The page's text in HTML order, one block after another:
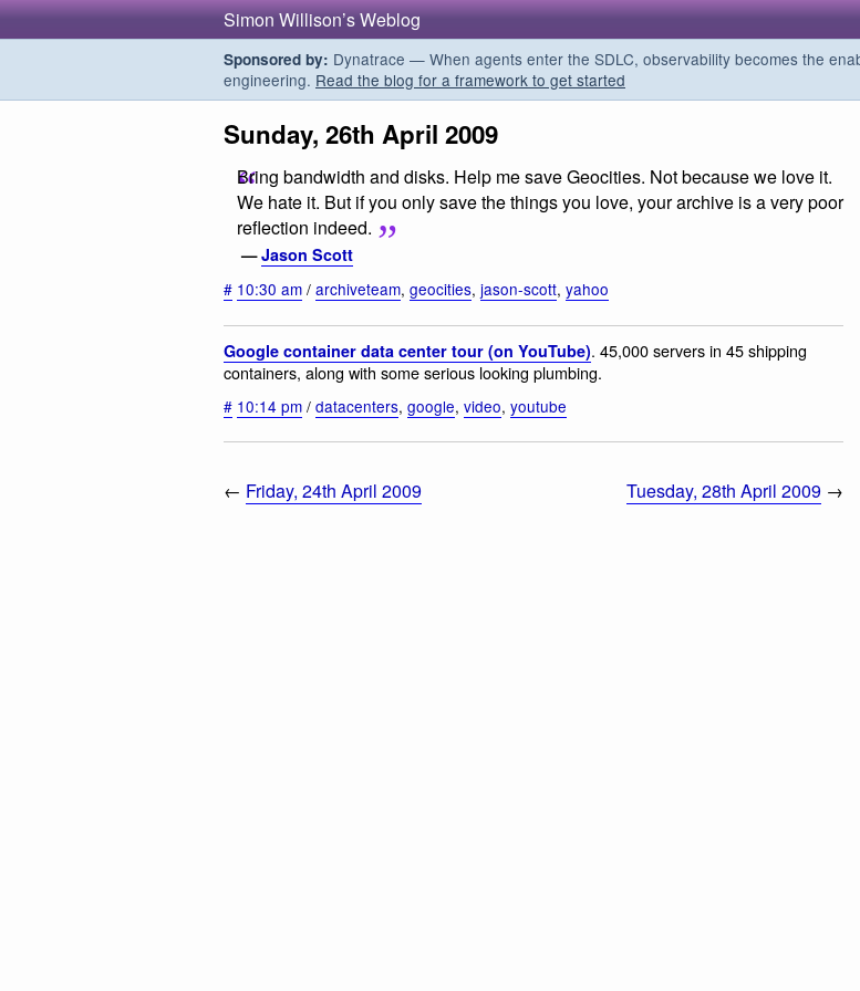
Simon Willison’s Weblog
Sponsored by: Dynatrace — When agents enter the SDLC, observability becomes the
engineering. Read the blog for a framework to get started
Sunday, 26th April 2009
Bring bandwidth and disks. Help me save Geocities. Not because we love it.
We hate it. But if you only save the things you love, your archive is a very poor
reflection indeed.
—Jason Scott
# 10:30 am / archiveteam, geocities, jason-scott, yahoo
Google container data center tour (on YouTube). 45,000 servers in 45 shipping
containers, along with some serious looking plumbing.
# 10:14 pm / datacenters, google, video, youtube
← Friday, 24th April 2009 Tuesday, 28th April 2009 →